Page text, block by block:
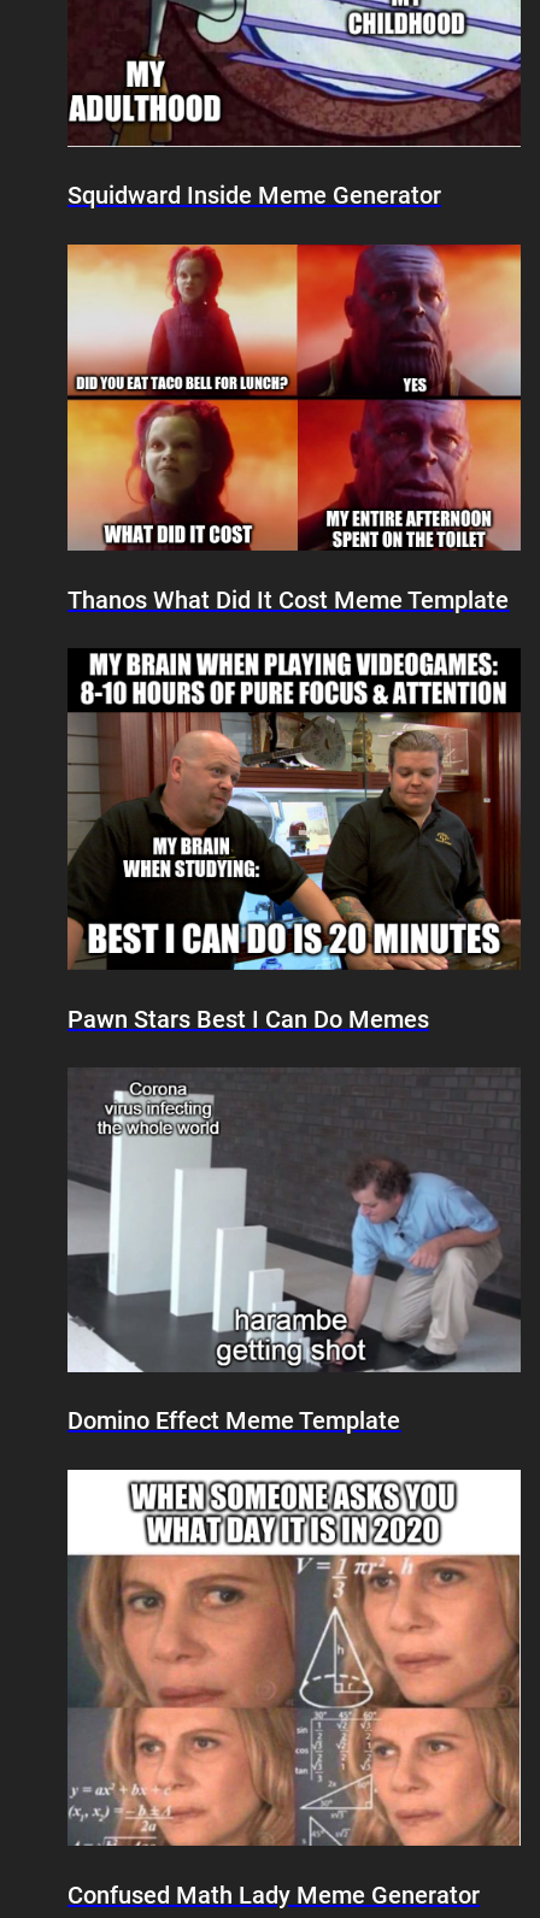
Squidward Inside Meme Generator
Thanos What Did It Cost Meme Template
Pawn Stars Best I Can Do Memes
Domino Effect Meme Template
Confused Math Lady Meme Generator